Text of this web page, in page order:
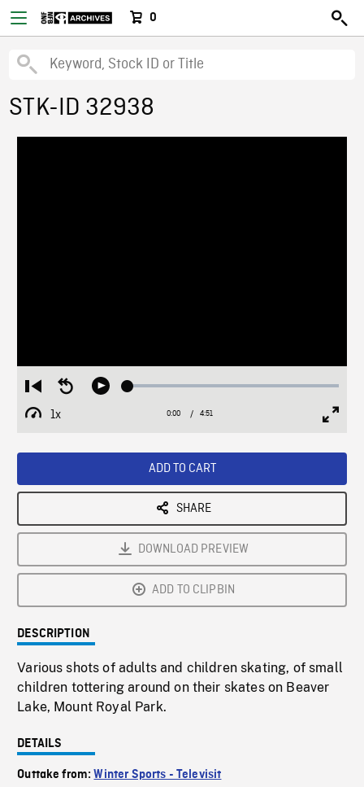
0
STK-ID 32938
Restart
from
beginning
Seek
Play Loaded:
1x
Playback
Current
0:00 / Duration
4:51
ADD TO CART
SHARE
DOWNLOAD PREVIEW
ADD TO CLIPBIN
DESCRIPTION
Various shots of adults and children skating, of small
children tottering around on their skates on Beaver
Lake, Mount Royal Park.
DETAILS
Outtake from:Winter Sports - Televisit